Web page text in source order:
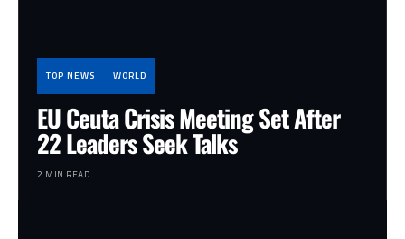
TOP NEWS WORLD
EU Ceuta Crisis Meeting Set After
22 Leaders Seek Talks
2 MIN READ